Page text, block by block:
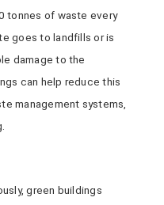
tonnes of waste every
goes to landfills or is
damage to the
can help reduce this
management systems,
green buildings